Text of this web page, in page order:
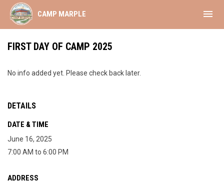
CAMP MARPLE menu
FIRST DAY OF CAMP 2025
No info added yet. Please check back later.
DETAILS
DATE & TIME
June 16, 2025
7:00 AM to 6:00 PM
ADDRESS